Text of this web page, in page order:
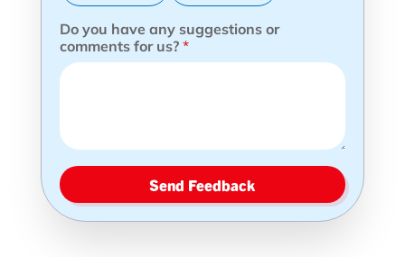
Do you have any suggestions or
comments for us? *
Send Feedback